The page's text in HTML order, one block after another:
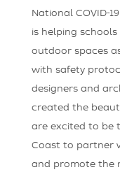
National COVID-
is helping
outdoor spaces
with safety
designers and
created the
are excited to be
Coast to partner
and promote the